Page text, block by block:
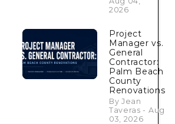
2026
Project
Manager vs.
General
Contractor:
Palm Beach
County
Renovations
By Jean
Taveras - Aug
03, 2026